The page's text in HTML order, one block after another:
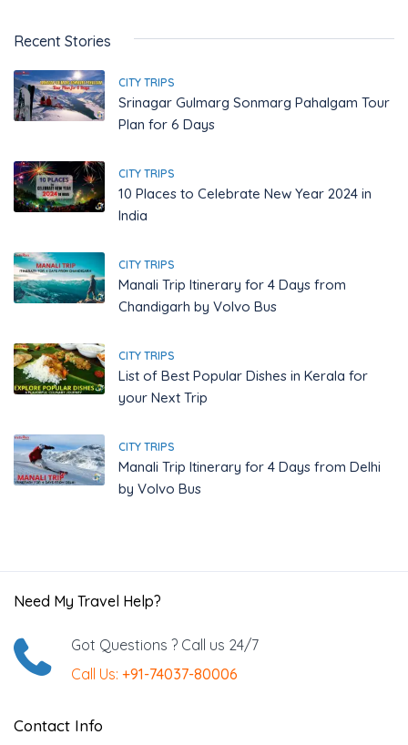
Recent Stories
CITY TRIPS
Srinagar Gulmarg Sonmarg Pahalgam Tour
Plan for 6 Days
CITY TRIPS
10 Places to Celebrate New Year 2024 in
India
CITY TRIPS
Manali Trip Itinerary for 4 Days from
Chandigarh by Volvo Bus
CITY TRIPS
List of Best Popular Dishes in Kerala for
your Next Trip
CITY TRIPS
Manali Trip Itinerary for 4 Days from Delhi
by Volvo Bus
Need My Travel Help?
Got Questions ? Call us 24/7
Call Us: +91-74037-80006
Contact Info